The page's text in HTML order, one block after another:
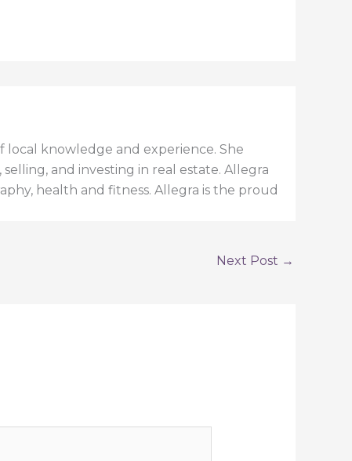
local knowledge and experience. She
and investing in real estate. Allegra
health and fitness. Allegra is the proud
Next Post →